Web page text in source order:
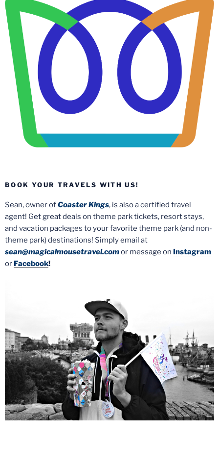
BOOK YOUR TRAVELS WITH US!
Sean, owner ofCoaster Kings, is also a certified travel
agent! Get great deals on theme park tickets, resort stays,
and vacation packages to your favorite theme park (and non-
theme park) destinations! Simply email at
sean@magicalmousetravel.comor message on Instagram
or Facebook!